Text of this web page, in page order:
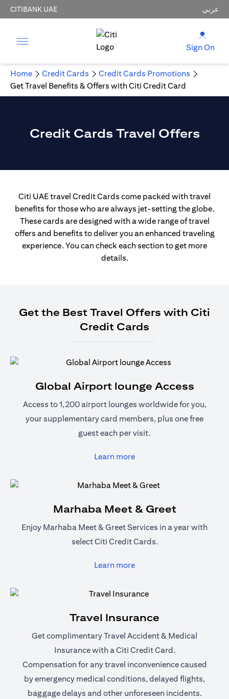
CITIBANK UAE عربي
Sign On
Home Credit Cards
Credit Cards Promotions
Get Travel Benefits & Offers with Citi Credit Card
Credit Cards Travel Offers
Citi UAE travel Credit Cards come packed with travel
benefits for those who are always jet-setting the globe.
These cards are designed with a wide range of travel
offers and benefits to deliver you an enhanced traveling
experience. You can check each section to get more
details.
Get the Best Travel Offers with Citi
Credit Cards
Global Airport lounge Access
Access to 1,200 airport lounges worldwide for you,
your supplementary card members, plus one free
guest each per visit.
Learn moreopens in a new tab
Marhaba Meet & Greet
Enjoy Marhaba Meet & Greet Services in a year with
select Citi Credit Cards.
Learn moreopens in a new tab
Travel Insurance
Get complimentary Travel Accident & Medical
Insurance with a Citi Credit Card.
Compensation for any travel inconvenience caused
by emergency medical conditions, delayed flights,
baggage delays and other unforeseen incidents.